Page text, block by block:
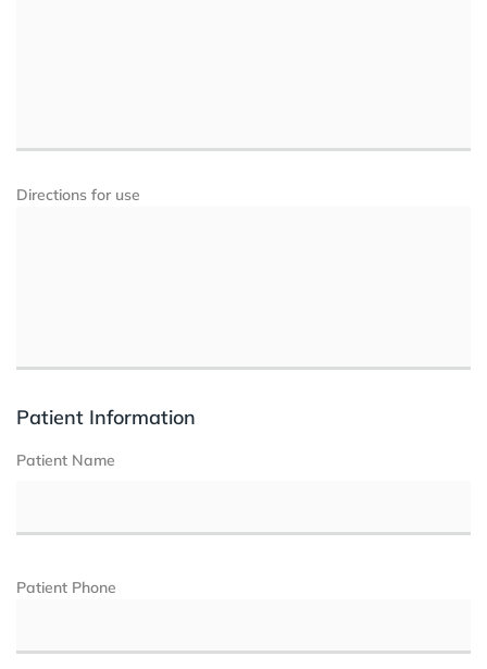
Directions for use
Patient Information
Patient Name
Patient Phone